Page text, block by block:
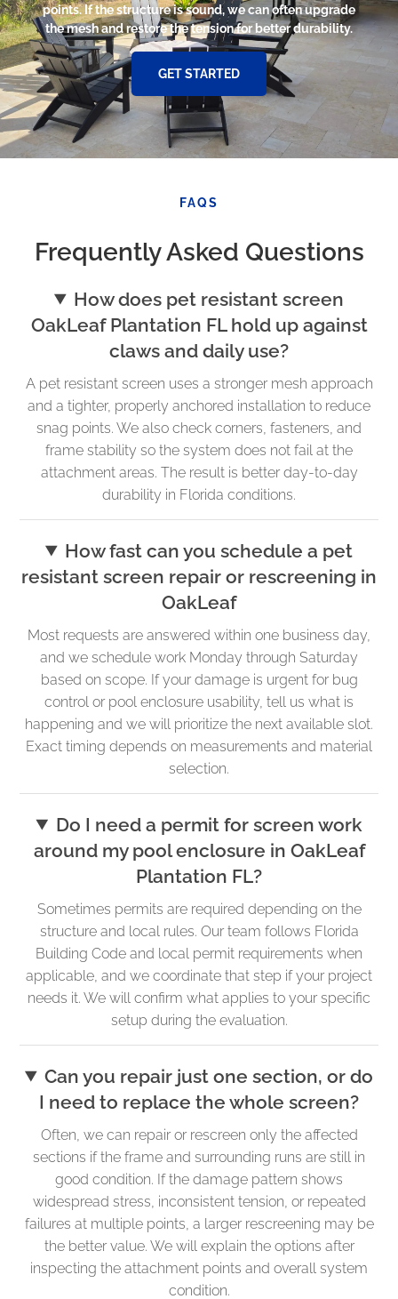
points. If the structure is sound, we can often upgrade
the mesh and restore the tension for better durability.
GET STARTED
FAQS
Frequently Asked Questions
How does pet resistant screen
OakLeaf Plantation FL hold up against
claws and daily use?
A pet resistant screen uses a stronger mesh approach
and a tighter, properly anchored installation to reduce
snag points. We also check corners, fasteners, and
frame stability so the system does not fail at the
attachment areas. The result is better day-to-day
durability in Florida conditions.
How fast can you schedule a pet
resistant screen repair or rescreening in
OakLeaf
Most requests are answered within one business day,
and we schedule work Monday through Saturday
based on scope. If your damage is urgent for bug
control or pool enclosure usability, tell us what is
happening and we will prioritize the next available slot.
Exact timing depends on measurements and material
selection.
Do I need a permit for screen work
around my pool enclosure in OakLeaf
Plantation FL?
Sometimes permits are required depending on the
structure and local rules. Our team follows Florida
Building Code and local permit requirements when
applicable, and we coordinate that step if your project
needs it. We will confirm what applies to your specific
setup during the evaluation.
Can you repair just one section, or do
I need to replace the whole screen?
Often, we can repair or rescreen only the affected
sections if the frame and surrounding runs are still in
good condition. If the damage pattern shows
widespread stress, inconsistent tension, or repeated
failures at multiple points, a larger rescreening may be
the better value. We will explain the options after
inspecting the attachment points and overall system
condition.